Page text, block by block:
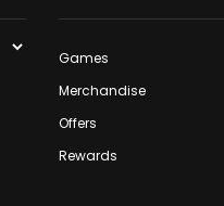
Games
Merchandise
Offers
Rewards